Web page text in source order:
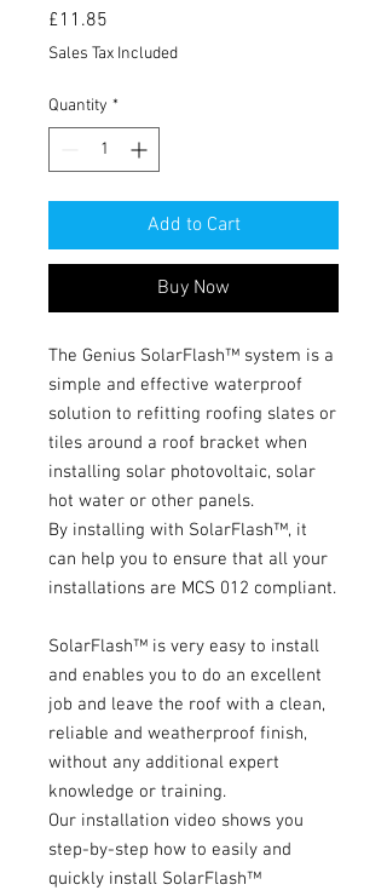
£11.85
Sales Tax Included
Quantity *
Add to Cart
Buy Now
The Genius SolarFlash™ system is a
simple and effective waterproof
solution to refitting roofing slates or
tiles around a roof bracket when
installing solar photovoltaic, solar
hot water or other panels.
By installing with SolarFlash™, it
can help you to ensure that all your
installations are MCS 012 compliant.
SolarFlash™ is very easy to install
and enables you to do an excellent
job and leave the roof with a clean,
reliable and weatherproof finish,
without any additional expert
knowledge or training.
Our installation video shows you
step-by-step how to easily and
quickly install SolarFlash™